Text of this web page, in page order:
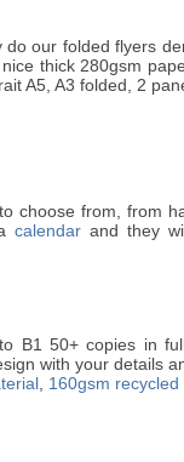
our folded flyers
thick 280gsm
A5, A3 folded, 2
choose from, from
acalendar and they
B1 50+ copies in
with your details
160gsm